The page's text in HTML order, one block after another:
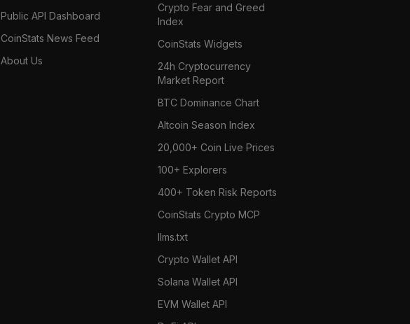
Public API Dashboard
CoinStats News Feed
About Us
Crypto Fear and Greed
Index
CoinStats Widgets
24h Cryptocurrency
Market Report
BTC Dominance Chart
Altcoin Season Index
20,000+ Coin Live Prices
100+ Explorers
400+ Token Risk Reports
CoinStats Crypto MCP
llms.txt
Crypto Wallet API
Solana Wallet API
EVM Wallet API